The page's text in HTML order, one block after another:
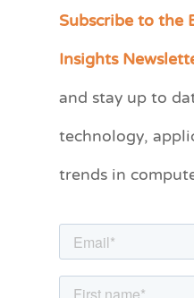
Subscribe to the
Insights
and stay up to
technology,
trends in
C
e
r